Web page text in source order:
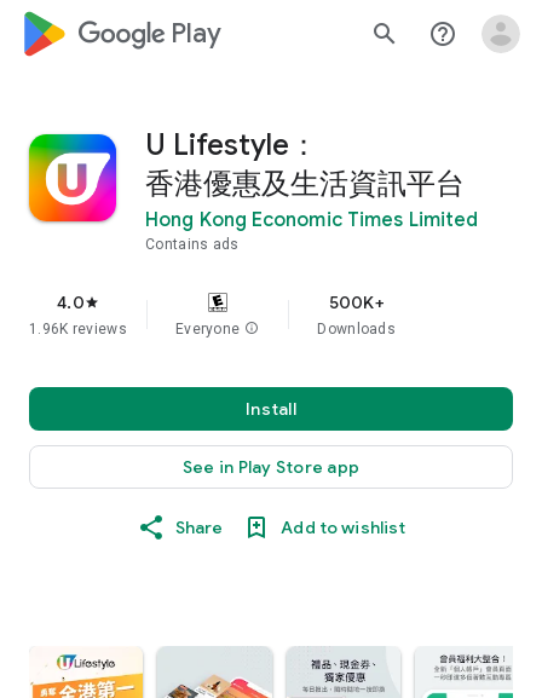
google_logo Play search help_outline
U Lifestyle：
香港優惠及生活資訊平台
Hong Kong Economic Times Limited
Contains ads
4.0star
1.96K reviews Everyone info
500K+
Downloads
Install
See in Play Store app
Share Add to wishlist